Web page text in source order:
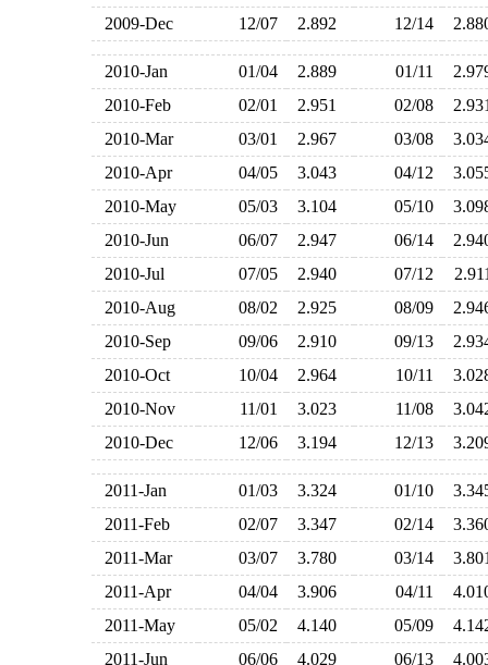
2009-Dec
12/07 2.892 12/14
2010-Jan 01/04 2.889 01/11
2010-Feb
02/01 2.951 02/08
2010-Mar
03/01 2.967 03/08
2010-Apr
04/05 3.043 04/12
2010-May
05/03 3.104 05/10
2010-Jun
06/07 2.947 06/14
2010-Jul
07/05 2.940 07/12
2010-Aug
08/02 2.925 08/09
2010-Sep
09/06 2.910 09/13
2010-Oct
10/04 2.964 10/11
2010-Nov
11/01 3.023 11/08
2010-Dec
12/06 3.194 12/13
2011-Jan 01/03 3.324 01/10
2011-Feb
02/07 3.347 02/14
2011-Mar
03/07 3.780 03/14
2011-Apr
04/04 3.906 04/11
2011-May
05/02 4.140 05/09
2011-Jun
06/06 4.029 06/13